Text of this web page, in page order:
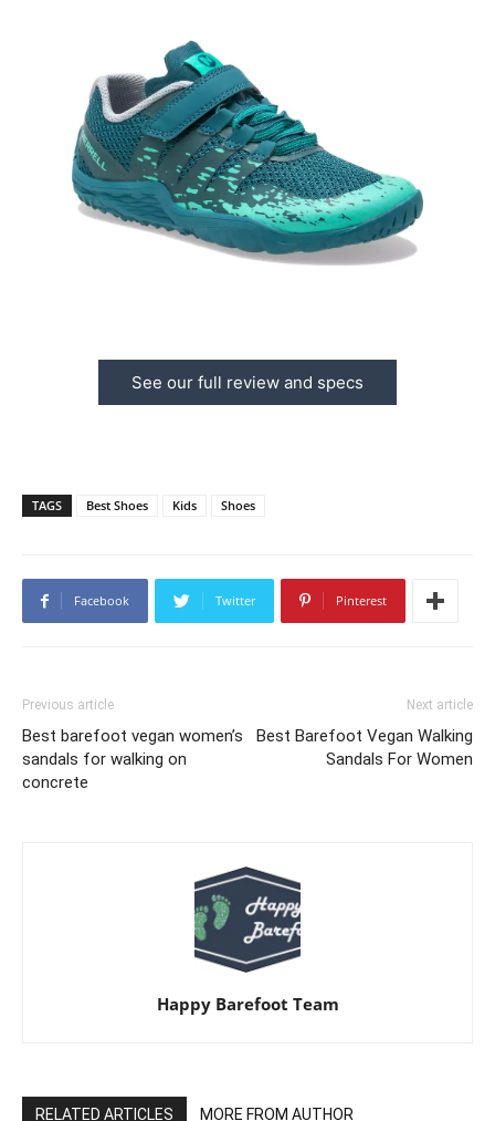
See our full review and specs
TAGS Best Shoes Kids Shoes
Facebook Twitter Pinterest
Previous article
Best barefoot vegan women’s
sandals for walking on
concrete
Next article
Best Barefoot Vegan Walking
Sandals For Women
Happy Barefoot Team
RELATED ARTICLES MORE FROM AUTHOR